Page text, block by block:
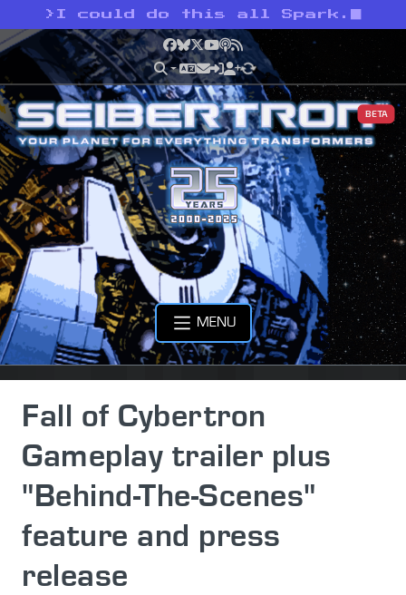
> I could do this all Spark.
Facebook
Bluesky
X YouTube
Podcast
RSS
BETA
MENU
Fall of Cybertron
Gameplay trailer plus
"Behind-The-Scenes"
feature and press
release